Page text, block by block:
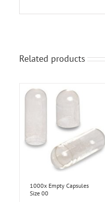
Related products
1000x Empty Capsules
Size 00